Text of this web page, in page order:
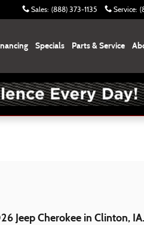
Sales: (888) 373-1135 Service:
Specials Parts & Service
Jeep Cherokee in Clinton, IA.